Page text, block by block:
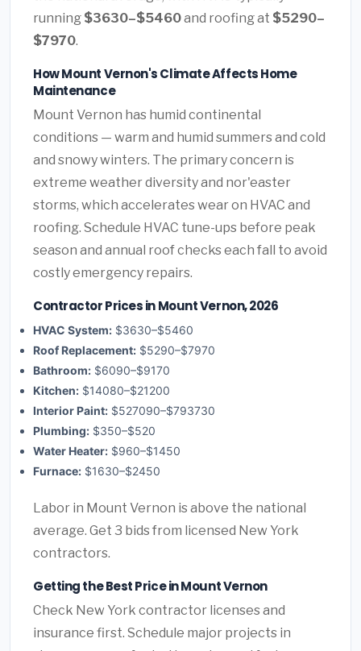
running $3630–$5460and roofing at $5290–
$7970.
How Mount Vernon's Climate Affects Home
Maintenance
Mount Vernon has humid continental
conditions — warm and humid summers and cold
and snowy winters. The primary concern is
extreme weather diversity and nor'easter
storms, which accelerates wear on HVAC and
roofing. Schedule HVAC tune-ups before peak
season and annual roof checks each fall to avoid
costly emergency repairs.
Contractor Prices in Mount Vernon, 2026
HVAC System: $3630–$5460
Roof Replacement: $5290–$7970
Bathroom: $6090–$9170
Kitchen: $14080–$21200
Interior Paint: $527090–$793730
Plumbing: $350–$520
Water Heater: $960–$1450
Furnace: $1630–$2450
Labor in Mount Vernon is above the national
average. Get 3 bids from licensed New York
contractors.
Getting the Best Price in Mount Vernon
Check New York contractor licenses and
insurance first. Schedule major projects in